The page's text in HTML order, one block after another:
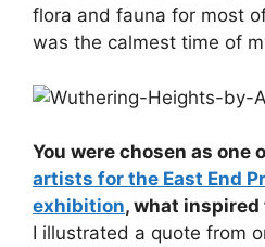
flora and fauna for most
was the calmest time of
You were chosen as one
artists for the East End
exhibition, what
I illustrated a quote from